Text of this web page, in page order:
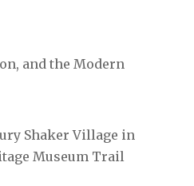
and the Modern
Shaker Village in
Museum Trail